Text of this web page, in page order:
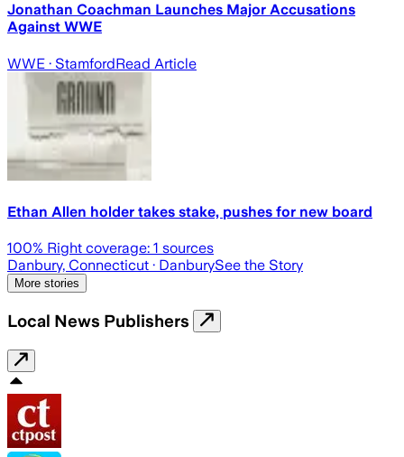
Jonathan Coachman Launches Major Accusations
Against WWE
WWE · StamfordRead Article
Ethan Allen holder takes stake, pushes for new board
100% Right coverage: 1 sources
Danbury, Connecticut · DanburySee the Story
More stories
Local News Publishers